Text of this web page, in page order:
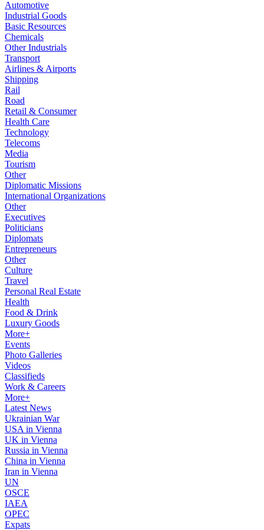
Automotive
Industrial Goods
Basic Resources
Chemicals
Other Industrials
Transport
Airlines & Airports
Shipping
Rail
Road
Retail & Consumer
Health Care
Technology
Telecoms
Media
Tourism
Other
Diplomatic Missions
International Organizations
Other
Executives
Politicians
Diplomats
Entrepreneurs
Other
Culture
Travel
Personal Real Estate
Health
Food & Drink
Luxury Goods
More+
Events
Photo Galleries
Videos
Classifieds
Work & Careers
More+
Latest News
Ukrainian War
USA in Vienna
UK in Vienna
Russia in Vienna
China in Vienna
Iran in Vienna
UN
OSCE
IAEA
OPEC
Expats